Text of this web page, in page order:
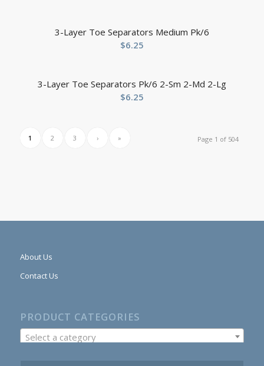
3-Layer Toe Separators Medium Pk/6
$6.25
3-Layer Toe Separators Pk/6 2-Sm 2-Md 2-Lg
$6.25
Page 1 of 504
1 2 3 › »
About Us
Contact Us
PRODUCT CATEGORIES
Select a category